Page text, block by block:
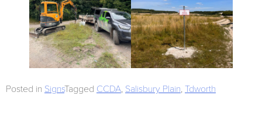
Posted in SignsTagged CCDA, Salisbury Plain, Tdworth